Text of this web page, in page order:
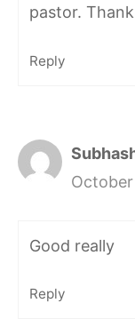
pastor.
Reply
Good really
Reply